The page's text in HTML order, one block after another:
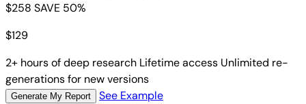
$258 SAVE 50%
$129
2+ hours of deep research Lifetime access Unlimited re-
generations for new versions
Generate My Report
See Example